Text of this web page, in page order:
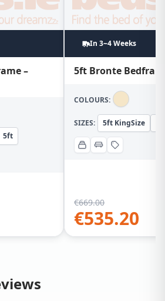
–
5ft
In 3~4 Weeks
5ft Bronte
COLOURS:
SIZES: 5ft KingSize
€669.00
€535.20